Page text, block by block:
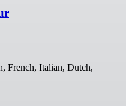
French, Italian, Dutch,